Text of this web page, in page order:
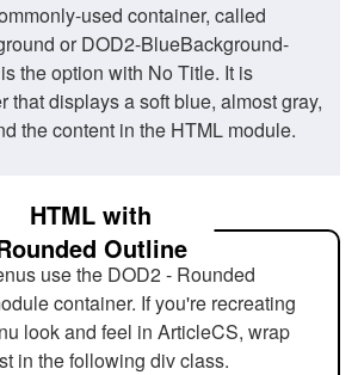
used container, called
or DOD2-BlueBackground-
the option with No Title. It is
that displays a soft blue, almost gray,
the content in the HTML module.
HTML with
Outline
use the DOD2 - Rounded
container. If you're recreating
look and feel in ArticleCS, wrap
in the following div class.